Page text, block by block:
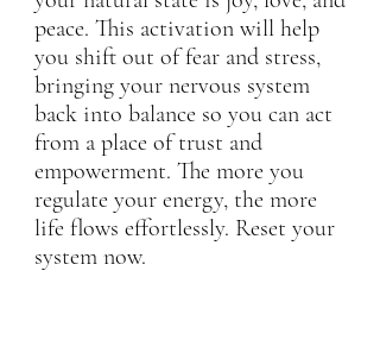
peace. This activation will help
you shift out of fear and stress,
bringing your nervous system
back into balance so you can act
from a place of trust and
empowerment. The more you
regulate your energy, the more
life flows effortlessly. Reset your
system now.